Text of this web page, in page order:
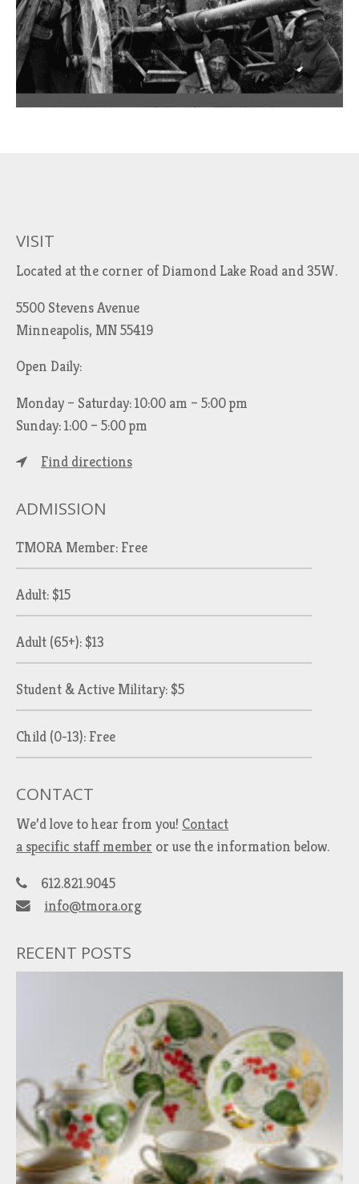
VISIT
Located at the corner of Diamond Lake Road and 35W.
5500 Stevens Avenue
Minneapolis, MN 55419
Open Daily:
Monday – Saturday: 10:00 am – 5:00 pm
Sunday: 1:00 – 5:00 pm
Find directions
ADMISSION
TMORA Member: Free
Adult: $15
Adult (65+): $13
Student & Active Military: $5
Child (0-13): Free
CONTACT
We’d love to hear from you! Contact
a specific staff member or use the information below.
612.821.9045
info@tmora.org
RECENT POSTS